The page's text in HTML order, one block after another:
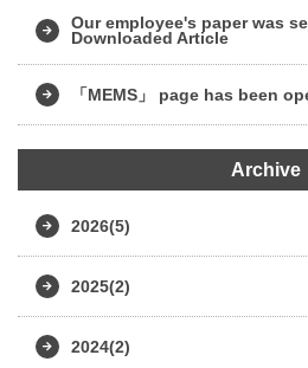
Our employee's paper was
Downloaded Article
「MEMS」 page has been
Archive
2026(5)
2025(2)
2024(2)